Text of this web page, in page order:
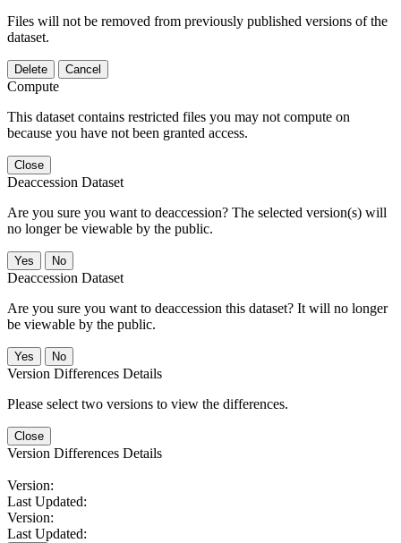
Files will not be removed from previously published versions of the
dataset.
Delete Cancel
Compute
This dataset contains restricted files you may not compute on
because you have not been granted access.
Close
Deaccession Dataset
Are you sure you want to deaccession? The selected version(s) will
no longer be viewable by the public.
No
Deaccession Dataset
Are you sure you want to deaccession this dataset? It will no longer
be viewable by the public.
No
Version Differences Details
Please select two versions to view the differences.
Close
Version Differences Details
Version:
Last Updated:
Version:
Last Updated: